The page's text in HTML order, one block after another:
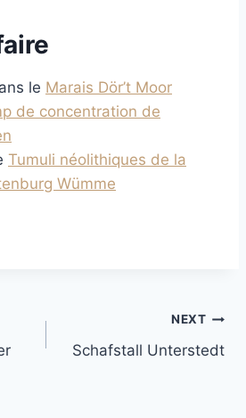
le Marais Dör’t Moor
de concentration de
Tumuli néolithiques de la
Wümme
NEXT
Schafstall Unterstedt